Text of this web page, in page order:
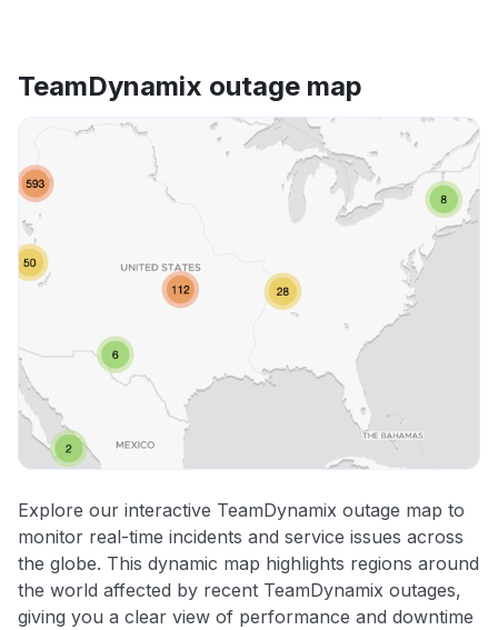
TeamDynamix outage map
Explore our interactive TeamDynamix outage map to
monitor real-time incidents and service issues across
the globe. This dynamic map highlights regions around
the world affected by recent TeamDynamix outages,
giving you a clear view of performance and downtime